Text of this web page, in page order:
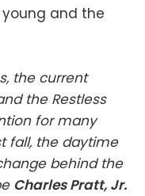
the current
the Restless
for many
fall, the daytime
behind the
Charles Pratt, Jr.